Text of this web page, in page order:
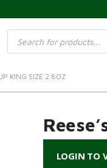
Products
search
KING SIZE 2.8OZ
LOGIN TO